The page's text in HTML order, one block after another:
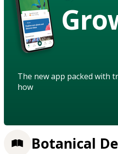
The new app packed with
how
Botanical